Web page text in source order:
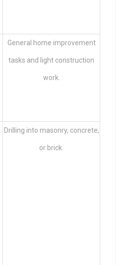
General home improvement
tasks and light construction
work.
Drilling into masonry, concrete,
or brick.